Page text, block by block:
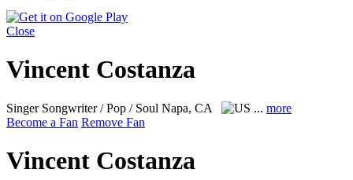
Close
Vincent Costanza
Singer Songwriter / Pop / Soul Napa, CA ... more
Become a Fan Remove Fan
Vincent Costanza